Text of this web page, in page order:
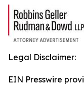
Legal Disclaimer:
EIN Presswire